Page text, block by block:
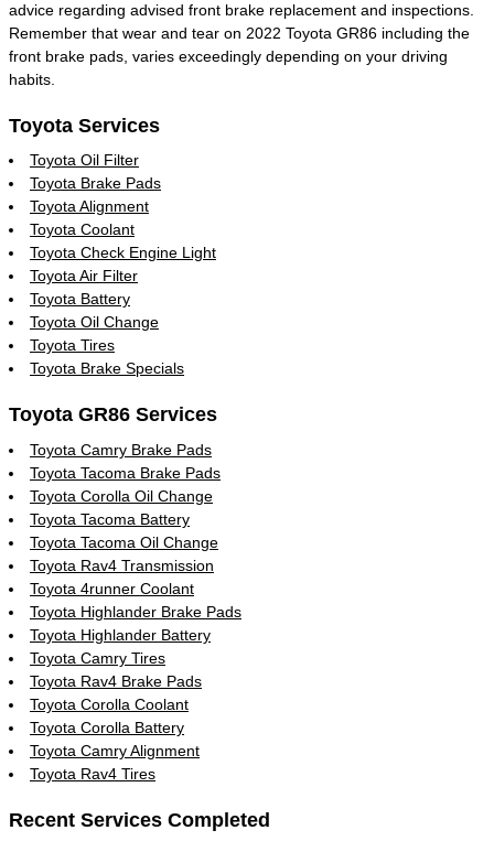
advice regarding advised front brake replacement and inspections.
Remember that wear and tear on 2022 Toyota GR86 including the
front brake pads, varies exceedingly depending on your driving
habits.
Toyota Services
Toyota Oil Filter
Toyota Brake Pads
Toyota Alignment
Toyota Coolant
Toyota Check Engine Light
Toyota Air Filter
Toyota Battery
Toyota Oil Change
Toyota Tires
Toyota Brake Specials
Toyota GR86 Services
Toyota Camry Brake Pads
Toyota Tacoma Brake Pads
Toyota Corolla Oil Change
Toyota Tacoma Battery
Toyota Tacoma Oil Change
Toyota Rav4 Transmission
Toyota 4runner Coolant
Toyota Highlander Brake Pads
Toyota Highlander Battery
Toyota Camry Tires
Toyota Rav4 Brake Pads
Toyota Corolla Coolant
Toyota Corolla Battery
Toyota Camry Alignment
Toyota Rav4 Tires
Recent Services Completed